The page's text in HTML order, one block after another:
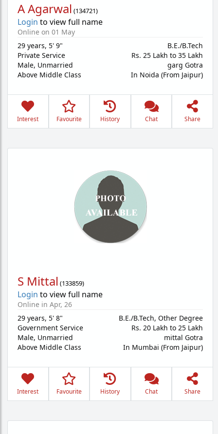
A Agarwal (134721)
Login to view full name
Online on 01 May
29 years, 5' 9"
Private Service
Male, Unmarried
Above Middle Class
B.E./B.Tech
Rs. 25 Lakh to 35 Lakh
garg Gotra
In Noida (From Jaipur)
Interest Favourite History Chat Share
S Mittal (133859)
Login to view full name
Online in Apr, 26
29 years, 5' 8"
Government Service
Male, Unmarried
Above Middle Class
B.E./B.Tech, Other Degree
Rs. 20 Lakh to 25 Lakh
mittal Gotra
In Mumbai (From Jaipur)
Interest Favourite History Chat Share